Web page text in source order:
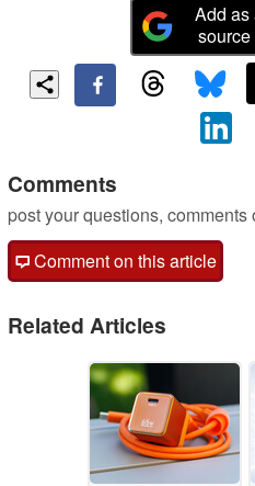
Add as
Comments
post your questions,
Comment on this article
Related Articles